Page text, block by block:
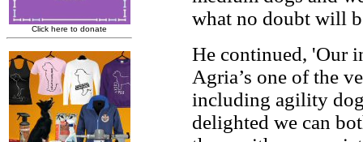
what no doubt will
He continued, 'Our
Agria’s one of the
including agility
delighted we can